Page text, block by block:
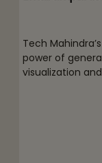
Tech
power of
visualization